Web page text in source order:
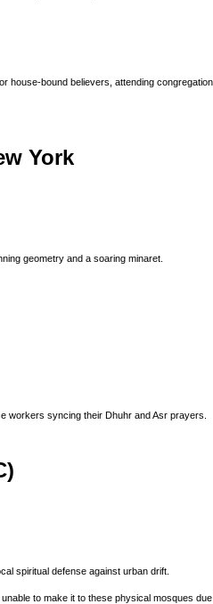
bound believers, attending
York
geometry and a soaring minaret.
workers syncing their Dhuhr and Asr prayers.
spiritual defense against urban drift.
to make it to these physical mosques